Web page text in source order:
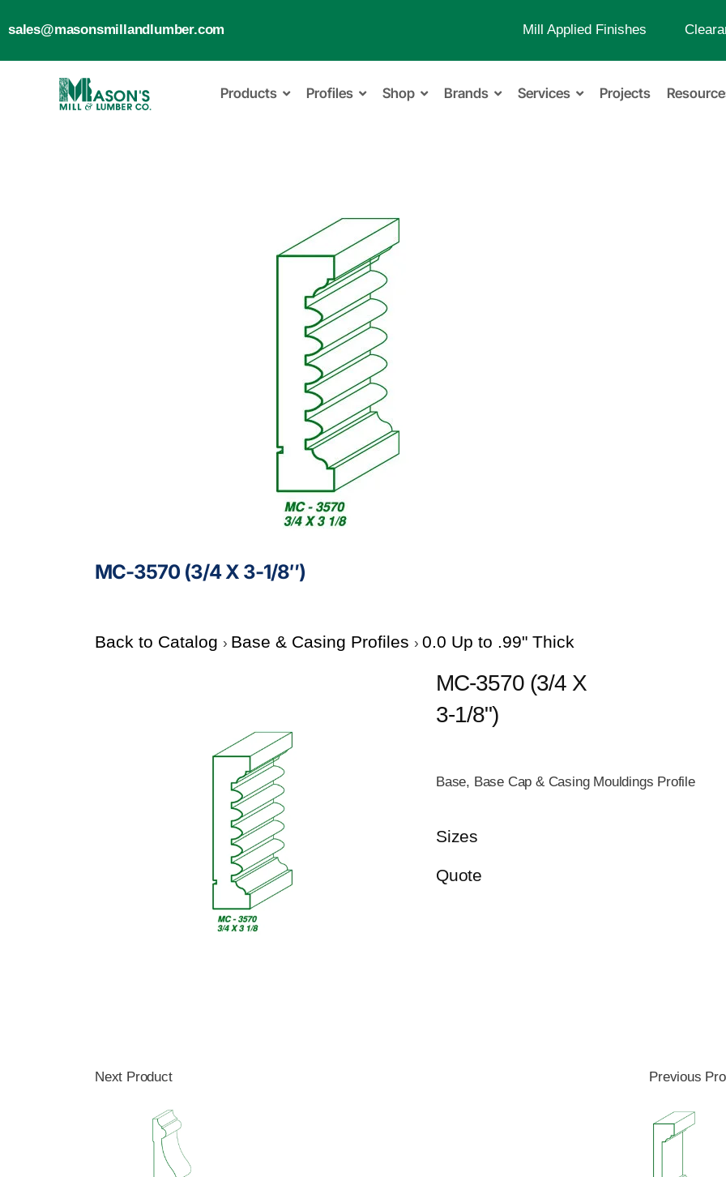
sales@masonsmillandlumber.com Mill Applied Finishes
Products Profiles Shop Brands Services Projects
MC-3570 (3/4 X 3-1/8″)
Back to Catalog Base & Casing Profiles 0.0 Up to .99" Thick
MC-3570 (3/4 X
3-1/8")
Base, Base Cap & Casing Mouldings Profile
Sizes
Quote
Next Product Previous